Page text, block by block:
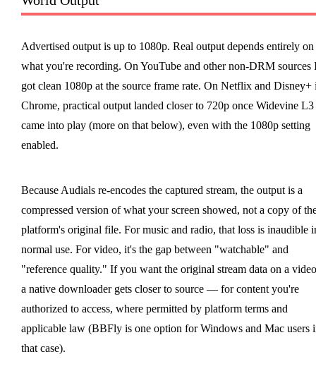
Advertised output is up to 1080p. Real output depends entirely on
what you're recording. On YouTube and other non-DRM sources
got clean 1080p at the source frame rate. On Netflix and Disney+
Chrome, practical output landed closer to 720p once Widevine L3
came into play (more on that below), even with the 1080p setting
enabled.
Because Audials re-encodes the captured stream, the output is a
compressed version of what your screen showed, not a copy of
platform's original file. For music and radio, that loss is inaudible
normal use. For video, it's the gap between "watchable" and
"reference quality." If you want the original stream data on a
a native downloader gets closer to source — for content you're
authorized to access, where permitted by platform terms and
applicable law (BBFly is one option for Windows and Mac users
that case).